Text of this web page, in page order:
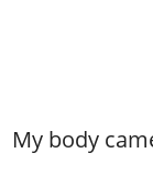
My body